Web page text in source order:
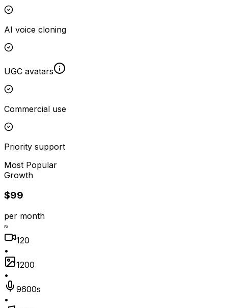
AI voice cloning
UGC avatars
Commercial use
Priority support
Most Popular
Growth
$99
per month
≈
120
•
1200
•
9600s
•